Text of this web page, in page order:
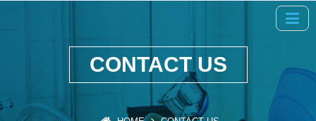
CONTACT US